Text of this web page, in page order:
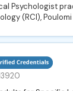
Psychologist
(RCI),